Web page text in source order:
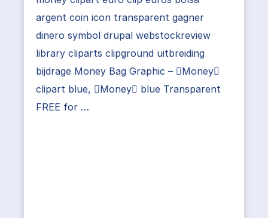
argent coin icon transparent gagner
dinero symbol drupal webstockreview
library cliparts clipground uitbreiding
bijdrage Money Bag Graphic – Money
clipart blue, Money blue Transparent
FREE for …